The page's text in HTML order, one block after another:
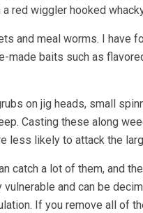
red wiggler hooked
and meal worms. I have
baits such as
on jig heads, small
Casting these along
less likely to attack the
catch a lot of them, and
and can be
If you remove all of